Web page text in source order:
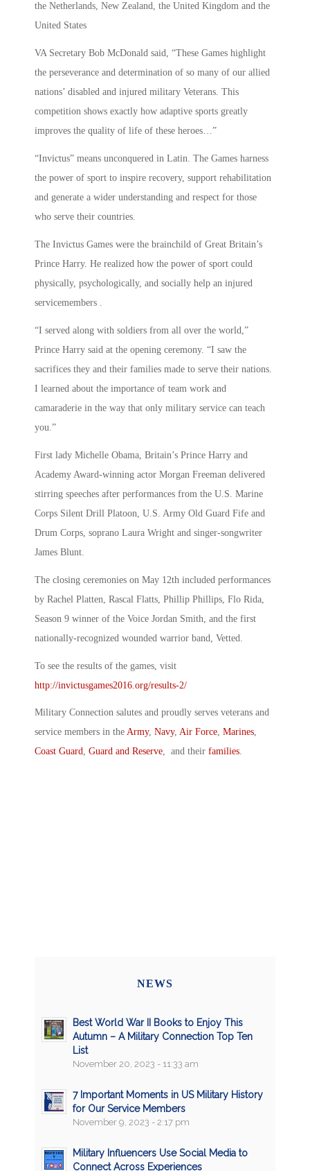
the Netherlands, New Zealand, the United Kingdom and the
United States
VA Secretary Bob McDonald said, “These Games highlight
the perseverance and determination of so many of our allied
nations’ disabled and injured military Veterans. This
competition shows exactly how adaptive sports greatly
improves the quality of life of these heroes…”
“Invictus” means unconquered in Latin. The Games harness
the power of sport to inspire recovery, support rehabilitation
and generate a wider understanding and respect for those
who serve their countries.
The Invictus Games were the brainchild of Great Britain’s
Prince Harry. He realized how the power of sport could
physically, psychologically, and socially help an injured
servicemembers .
“I served along with soldiers from all over the world,”
Prince Harry said at the opening ceremony. “I saw the
sacrifices they and their families made to serve their nations.
I learned about the importance of team work and
camaraderie in the way that only military service can teach
you.”
First lady Michelle Obama, Britain’s Prince Harry and
Academy Award-winning actor Morgan Freeman delivered
stirring speeches after performances from the U.S. Marine
Corps Silent Drill Platoon, U.S. Army Old Guard Fife and
Drum Corps, soprano Laura Wright and singer-songwriter
James Blunt.
The closing ceremonies on May 12th included performances
by Rachel Platten, Rascal Flatts, Phillip Phillips, Flo Rida,
Season 9 winner of the Voice Jordan Smith, and the first
nationally-recognized wounded warrior band, Vetted.
To see the results of the games, visit
http://invictusgames2016.org/results-2/
Military Connection salutes and proudly serves veterans and
service members in the Army, Navy, Air Force, Marines,
Coast Guard, Guard and Reserve, and their families.
NEWS
Best World War II Books to Enjoy This
Autumn – A Military Connection Top Ten
List
November 20, 2023 - 11:33 am
7 Important Moments in US Military History
for Our Service Members
November 9, 2023 - 2:17 pm
Military Influencers Use Social Media to
Connect Across Experiences